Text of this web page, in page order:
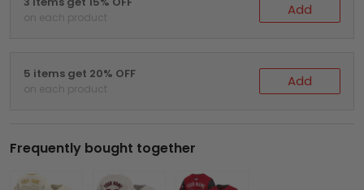
on each product Add
5 items get 20% OFF
on each product Add
Frequently bought together